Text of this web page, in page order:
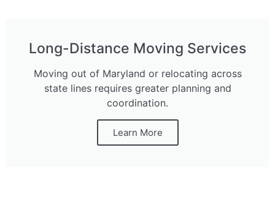
Long-Distance Moving Services
Moving out of Maryland or relocating across
state lines requires greater planning and
coordination.
Learn More